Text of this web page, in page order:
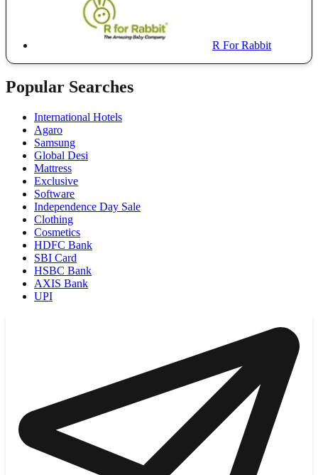
R For Rabbit
Popular Searches
International Hotels
Agaro
Samsung
Global Desi
Mattress
Exclusive
Software
Independence Day Sale
Clothing
Cosmetics
HDFC Bank
SBI Card
HSBC Bank
AXIS Bank
UPI